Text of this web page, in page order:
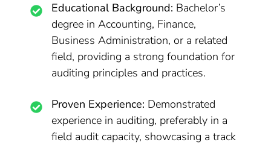
Educational Background: Bachelor’s
degree in Accounting, Finance,
Business Administration, or a related
field, providing a strong foundation for
auditing principles and practices.
Proven Experience: Demonstrated
experience in auditing, preferably in a
field audit capacity, showcasing a track